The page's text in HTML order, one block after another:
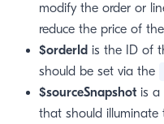
modify the order or
reduce the price of
$orderId is the ID of
should be set via the
$sourceSnapshot is a
that should